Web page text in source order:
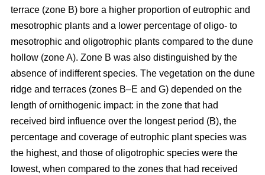
terrace (zone B) bore a higher proportion of eutrophic and
mesotrophic plants and a lower percentage of oligo- to
mesotrophic and oligotrophic plants compared to the dune
hollow (zone A). Zone B was also distinguished by the
absence of indifferent species. The vegetation on the dune
ridge and terraces (zones B–E and G) depended on the
length of ornithogenic impact: in the zone that had
received bird influence over the longest period (B), the
percentage and coverage of eutrophic plant species was
the highest, and those of oligotrophic species were the
lowest, when compared to the zones that had received